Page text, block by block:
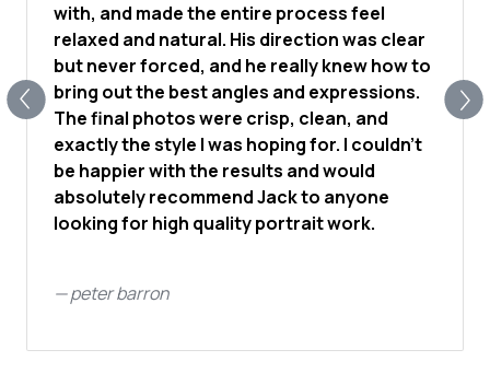
with, and made the entire process feel
relaxed and natural. His direction was clear
but never forced, and he really knew how to
bring out the best angles and expressions.
The final photos were crisp, clean, and
exactly the style I was hoping for. I couldn’t
be happier with the results and would
absolutely recommend Jack to anyone
looking for high quality portrait work.
—peter barron